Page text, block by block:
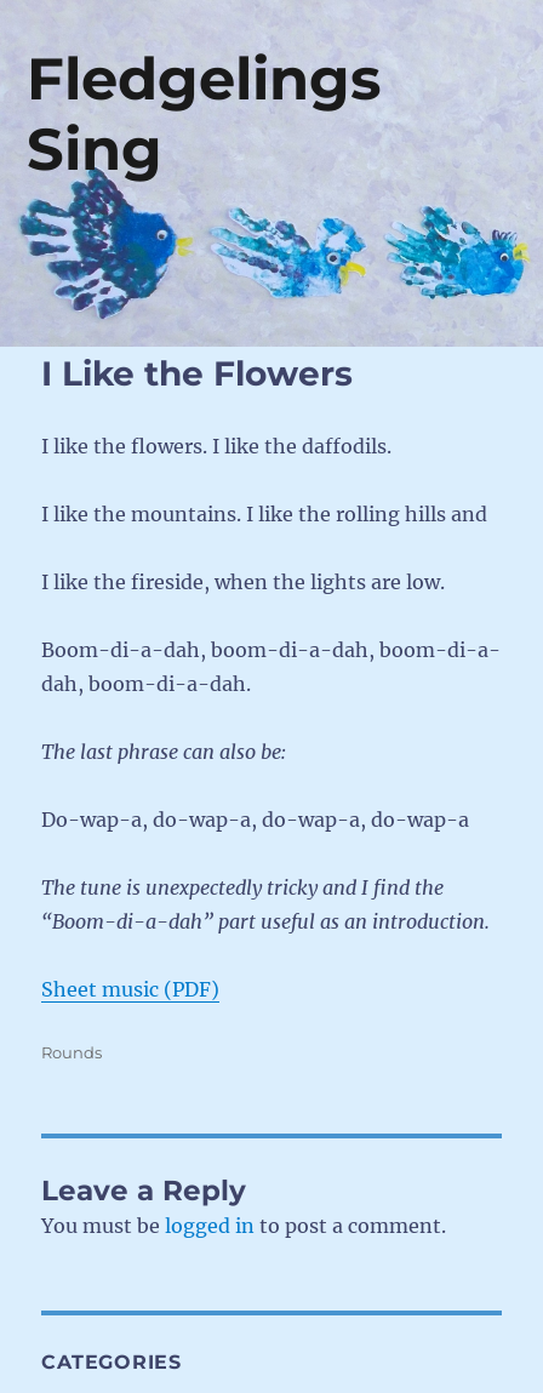
Fledgelings
Sing
I Like the Flowers
I like the flowers. I like the daffodils.
I like the mountains. I like the rolling hills and
I like the fireside, when the lights are low.
Boom-di-a-dah, boom-di-a-dah, boom-di-a-
dah, boom-di-a-dah.
The last phrase can also be:
Do-wap-a, do-wap-a, do-wap-a, do-wap-a
The tune is unexpectedly tricky and I find the
“Boom-di-a-dah” part useful as an introduction.
Sheet music (PDF)
Categories
Rounds
Leave a Reply
You must belogged in to post a comment.
CATEGORIES